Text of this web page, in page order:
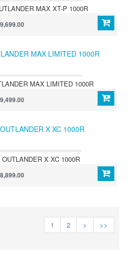
MAX XT-P 1000R
MAX LIMITED 1000R
MAX LIMITED 1000R
X XC 1000R
X XC 1000R
1 2 > >>